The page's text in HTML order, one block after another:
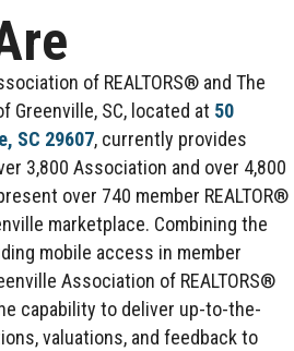
of REALTORS® and The
Greenville, SC, located at 50
SC 29607, currently provides
3,800 Association and over 4,800
over 740 member REALTOR®
marketplace. Combining the
mobile access in member
Association of REALTORS®
capability to deliver up-to-the-
valuations, and feedback to